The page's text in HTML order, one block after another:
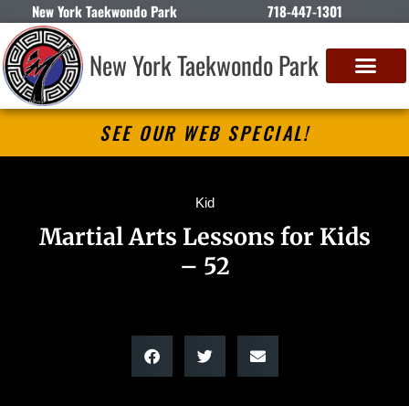
New York Taekwondo Park 718-447-1301
New York Taekwondo Park
SEE OUR WEB SPECIAL!
Kid
Martial Arts Lessons for Kids
– 52